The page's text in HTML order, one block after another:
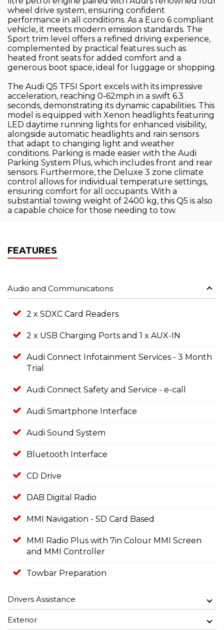
wheel drive system, ensuring confident
performance in all conditions. As a Euro 6 compliant
vehicle, it meets modern emission standards. The
Sport trim level offers a refined driving experience,
complemented by practical features such as
heated front seats for added comfort and a
generous boot space, ideal for luggage or shopping.
The Audi Q5 TFSI Sport excels with its impressive
acceleration, reaching 0-62mph in a swift 6.3
seconds, demonstrating its dynamic capabilities. This
model is equipped with Xenon headlights featuring
LED daytime running lights for enhanced visibility,
alongside automatic headlights and rain sensors
that adapt to changing light and weather
conditions. Parking is made easier with the Audi
Parking System Plus, which includes front and rear
sensors. Furthermore, the Deluxe 3 zone climate
control allows for individual temperature settings,
ensuring comfort for all occupants. With a
substantial towing weight of 2400 kg, this Q5 is also
a capable choice for those needing to tow.
FEATURES
Audio and Communications
2 x SDXC Card Readers
2 x USB Charging Ports and 1 x AUX-IN
Audi Connect Infotainment Services - 3 Month
Trial
Audi Connect Safety and Service - e-call
Audi Smartphone Interface
Audi Sound System
Bluetooth Interface
CD Drive
DAB Digital Radio
MMI Navigation - SD Card Based
MMI Radio Plus with 7in Colour MMI Screen
and MMI Controller
Towbar Preparation
Drivers Assistance
Exterior